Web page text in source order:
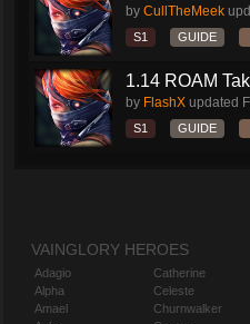
by CullTheMeek
S1 GUIDE
1.14 ROAM
by FlashX updated
S1 GUIDE
VAINGLORY HEROES
Adagio
Alpha
Amael
Catherine
Celeste
Churnwalker